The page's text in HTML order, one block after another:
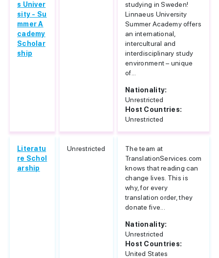
s Univer
sity - Su
mmer A
cademy
Scholar
ship
studying in Sweden!
Linnaeus University
Summer Academy offers
an international,
intercultural and
interdisciplinary study
environment – unique
of...
Nationality:
Unrestricted
Host Countries:
Unrestricted
Literatu
re Schol
arship
Unrestricted
The team at
TranslationServices.com
knows that reading can
change lives. This is
why, for every
translation order, they
donate five...
Nationality:
Unrestricted
Host Countries:
United States